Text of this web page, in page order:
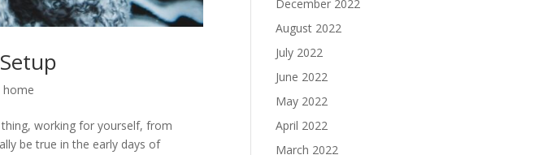
home
working for yourself, from
be true in the early days of
December 2022
August 2022
July 2022
June 2022
May 2022
April 2022
March 2022